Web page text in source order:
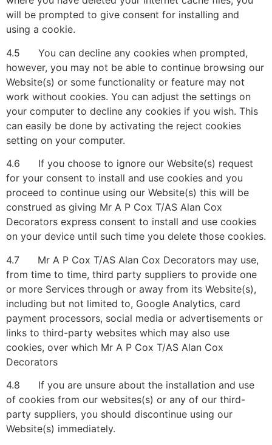
will be prompted to give consent for installing and
using a cookie.
4.5 You can decline any cookies when prompted,
however, you may not be able to continue browsing our
Website(s) or some functionality or feature may not
work without cookies. You can adjust the settings on
your computer to decline any cookies if you wish. This
can easily be done by activating the reject cookies
setting on your computer.
4.6 If you choose to ignore our Website(s) request
for your consent to install and use cookies and you
proceed to continue using our Website(s) this will be
construed as giving Mr A P Cox T/AS Alan Cox
Decorators express consent to install and use cookies
on your device until such time you delete those cookies.
4.7 Mr A P Cox T/AS Alan Cox Decorators may use,
from time to time, third party suppliers to provide one
or more Services through or away from its Website(s),
including but not limited to, Google Analytics, card
payment processors, social media or advertisements or
links to third-party websites which may also use
cookies, over which Mr A P Cox T/AS Alan Cox
Decorators
4.8 If you are unsure about the installation and use
of cookies from our websites(s) or any of our third-
party suppliers, you should discontinue using our
Website(s) immediately.